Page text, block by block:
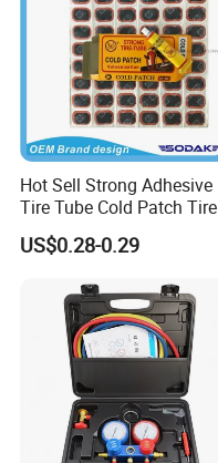
Hot Sell Strong Adhesive
Tire Tube Cold Patch Tire
Repair Kit
US$0.28-0.29